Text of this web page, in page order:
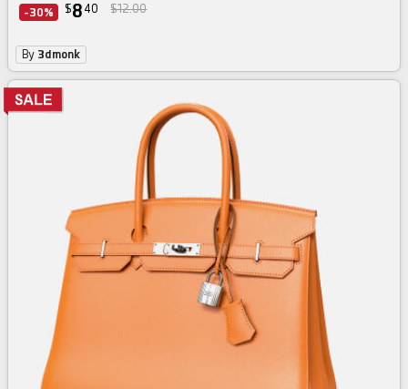
-30% $8 40 $12.00
By 3dmonk